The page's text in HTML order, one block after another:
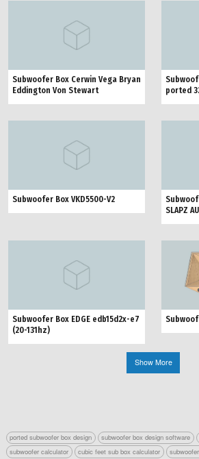
Subwoofer Box Cerwin Vega Bryan
Eddington Von Stewart
ported
Subwoofer Box VKD5500-V2
SLAPZ
Subwoofer Box EDGE edb15d2x-e7
(20-131hz)
Show More
ported subwoofer box design subwoofer box design software
subwoofer calculator
cubic feet sub box calculator